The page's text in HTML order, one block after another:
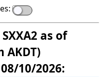
as of
AKDT)
10/2026: